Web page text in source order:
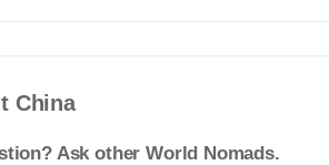
China
Ask other World Nomads.